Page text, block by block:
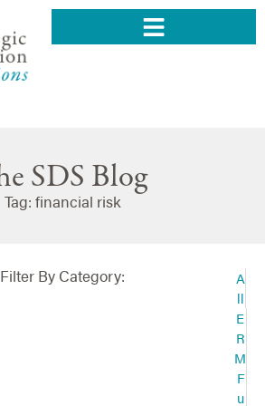
SDS Blog
Tag: financial risk
Filter By Category:
A
ll
E
R
M
F
u